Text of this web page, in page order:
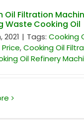
Oil Filtration
Waste Cooking Oil
2021 | Tags: Cooking
,Cooking Oil
Oil Refinery